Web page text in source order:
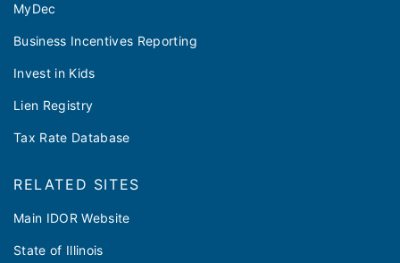
MyDec
Business Incentives Reporting
Invest in Kids
Lien Registry
Tax Rate Database
RELATED SITES
Main IDOR Website
State of Illinois